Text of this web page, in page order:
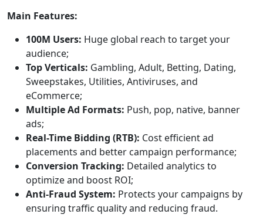
Main Features:
100M Users: Huge global reach to target your
audience;
Top Verticals: Gambling, Adult, Betting, Dating,
Sweepstakes, Utilities, Antiviruses, and
eCommerce;
Multiple Ad Formats: Push, pop, native, banner
ads;
Real-Time Bidding (RTB): Cost efficient ad
placements and better campaign performance;
Conversion Tracking: Detailed analytics to
optimize and boost ROI;
Anti-Fraud System: Protects your campaigns by
ensuring traffic quality and reducing fraud.